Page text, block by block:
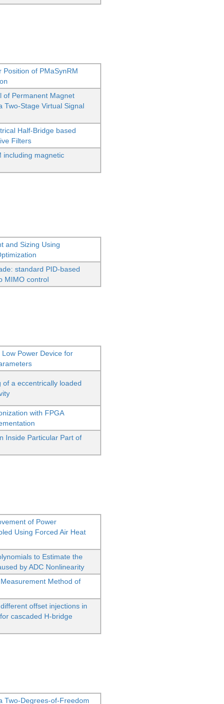
Position of PMaSynRM
of Permanent Magnet
Two-Stage Virtual Signal
Half-Bridge based
Filters
including magnetic
and Sizing Using
standard PID-based
MIMO control
Power Device for
a eccentrically loaded
with FPGA
Inside Particular Part of
of Power
Using Forced Air Heat
to Estimate the
by ADC Nonlinearity
Method of
offset injections in
cascaded H-bridge
Two-Degrees-of-Freedom